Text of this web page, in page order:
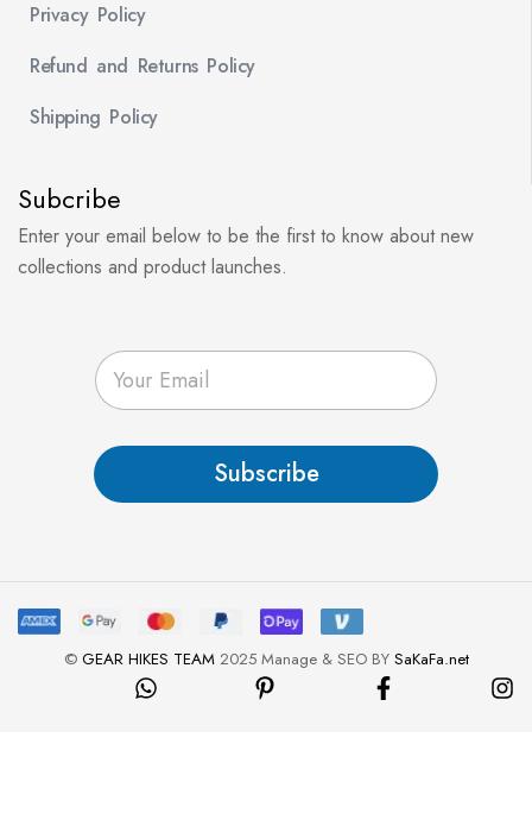
Privacy Policy
Refund and Returns Policy
Shipping Policy
Subcribe
Enter your email below to be the first to know about new
collections and product launches.
E
m
a
*
Subscribe
© GEAR HIKES TEAM2025 Manage & SEO BY SaKaFa.net